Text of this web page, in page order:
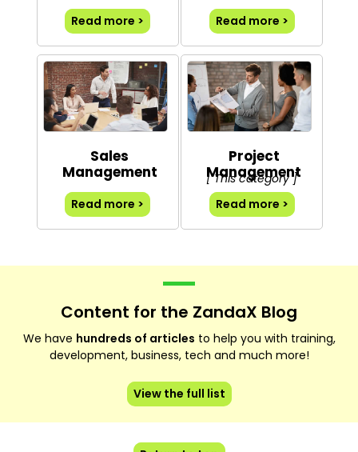
Read more > Read more >
Sales
Management
Read more >
Project
Management
[ This category ]
Read more >
Content for the ZandaX Blog
We have hundreds of articles to help you with training,
development, business, tech and much more!
View the full list